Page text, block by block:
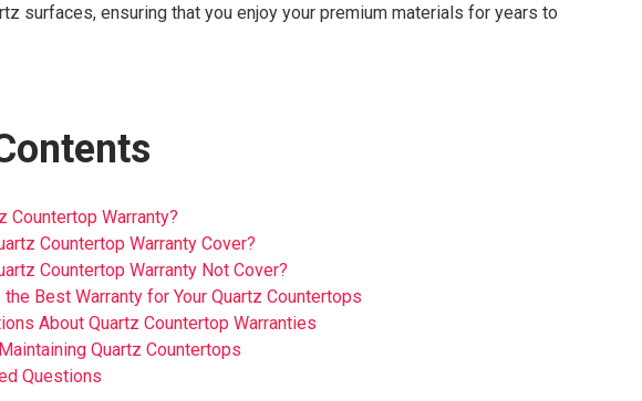
surfaces, ensuring that you enjoy your premium materials for years to
Countertop Warranty?
Countertop Warranty Cover?
Countertop Warranty Not Cover?
Best Warranty for Your Quartz Countertops
About Quartz Countertop Warranties
Quartz Countertops
Questions